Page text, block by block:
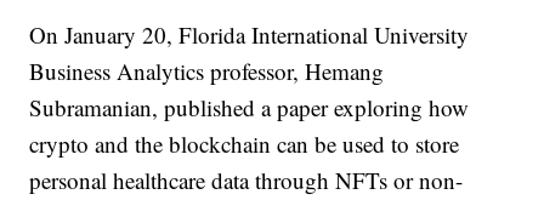
On January 20, Florida International University
Business Analytics professor, Hemang
Subramanian, published a paper exploring how
crypto and the blockchain can be used to store
personal healthcare data through NFTs or non-